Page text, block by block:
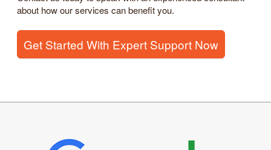
about how our services can benefit you.
Get Started With Expert Support Now